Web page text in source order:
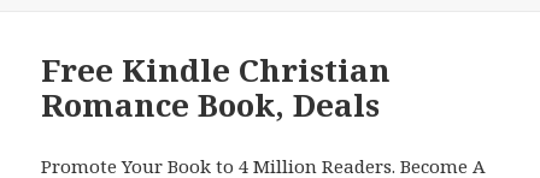
Free Kindle Christian
Romance Book, Deals
Promote Your Book to 4 Million Readers. Become A